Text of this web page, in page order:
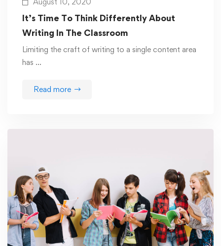
August 10, 2020
It’s Time To Think Differently About
Writing In The Classroom
Limiting the craft of writing to a single content area
has …
Read more